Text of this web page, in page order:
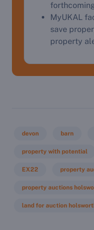
MyUKAL
save
property
devon barn
property with potential
EX22 property
property auctions
land for auction